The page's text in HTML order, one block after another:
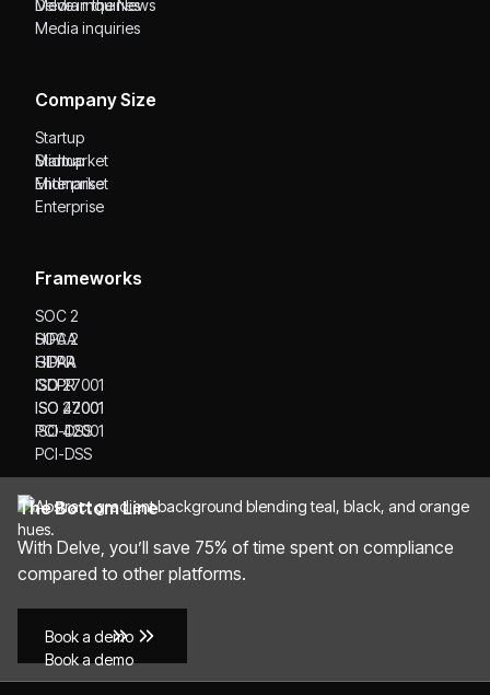
Delve in the News
Media inquiries
Media inquiries
Company Size
Startup
Startup
Midmarket
Midmarket
Enterprise
Enterprise
Frameworks
SOC 2
SOC 2
HIPAA
HIPAA
GDPR
GDPR
ISO 27001
ISO 27001
ISO 42001
ISO 42001
PCI-DSS
PCI-DSS
The Bottom Line
With Delve, you’ll save 75% of time spent on compliance
compared to other platforms.
Book a demo
Book a demo